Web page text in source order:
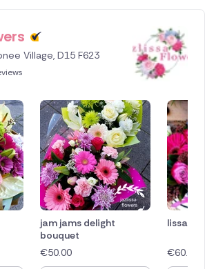
Village, D15 F623
jam jams delight
bouquet
€50.00
lissa's
€60.00